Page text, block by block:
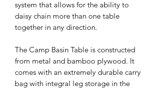
system that allows for the ability to
daisy chain more than one table
together in any direction.
The Camp Basin Table is constructed
from metal and bamboo plywood. It
comes with an extremely durable carry
bag with integral leg storage in the